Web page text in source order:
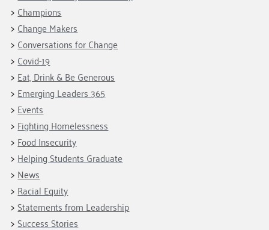
Champions
Housing Support for Youth
For Nonprofits
Community Resources
Our Commitment
to Equity
Careers
Contact Us
Accessibility Tools
Learn
Blog
Hourglass Podcast
Press Room
Community Grants
Giving Communities
Ways to Give
Gates Endowment
Companies
Tax Deductions
Champions
Change Makers
Conversations for Change
Covid-19
Eat, Drink & Be Generous
Emerging Leaders 365
Events
Fighting Homelessness
Food Insecurity
Helping Students Graduate
News
Racial Equity
Statements from Leadership
Success Stories